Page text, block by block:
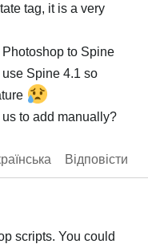
tag, it is a very
to Spine
Spine 4.1 so
to add manually?
Відповісти
scripts. You could